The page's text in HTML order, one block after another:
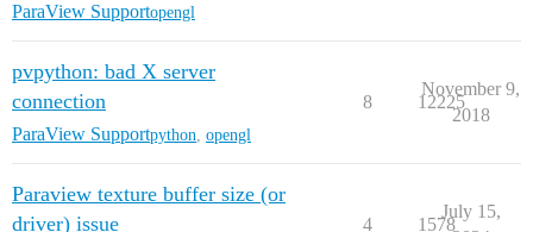
ParaView Supportopengl
pvpython: bad X server
connection
ParaView Supportpython opengl
8 12225
November 9,
2018
Paraview texture buffer size (or
driver) issue
4 1578
July 15,